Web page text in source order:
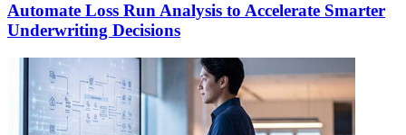
Automate Loss Run Analysis to Accelerate Smarter
Underwriting Decisions